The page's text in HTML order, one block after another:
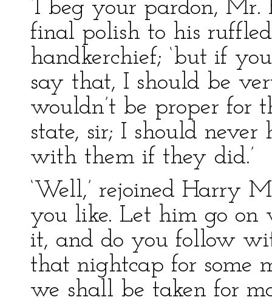
‘I beg your pardon, Mr.
final polish to his
handkerchief; ‘but if
say that, I should be
wouldn’t be proper for
state, sir; I should
with them if they did.’
‘Well,’ rejoined Harry
you like. Let him go
it, and do you follow
that nightcap for some
we shall be taken for